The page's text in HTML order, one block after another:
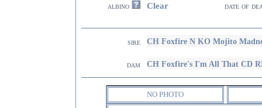
albino
Clear date of
sire CH Foxfire N KO Mojito
dam CH Foxfire's I'm All That CD
NO PHOTO